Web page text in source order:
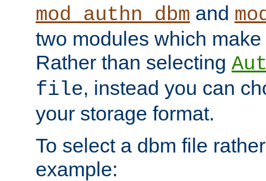
mod_authn_dbm and
two modules which
Rather than selecting
file, instead you can
your storage format.
To select a dbm file
example: